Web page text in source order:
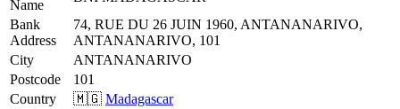
Name
Bank
Address
74, RUE DU 26 JUIN 1960, ANTANANARIVO,
ANTANANARIVO, 101
City
ANTANANARIVO
Postcode
101
Country
🇲🇬 Madagascar